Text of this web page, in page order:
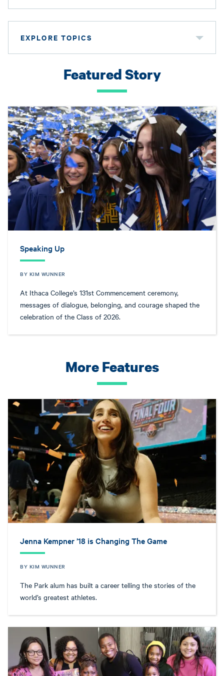
EXPLORE TOPICS
Featured Story
Speaking Up
BY KIM WUNNER
At Ithaca College’s 131st Commencement ceremony,
messages of dialogue, belonging, and courage shaped the
celebration of the Class of 2026.
More Features
Jenna Kempner ’18 is Changing The Game
BY KIM WUNNER
The Park alum has built a career telling the stories of the
world’s greatest athletes.